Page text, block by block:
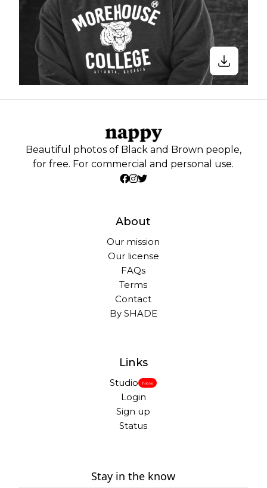
Beautiful photos of Black and Brown people,
for free. For commercial and personal use.
About
Our mission
Our license
FAQs
Terms
Contact
By SHADE
Links
Studio New
Login
Sign up
Status
Stay in the know